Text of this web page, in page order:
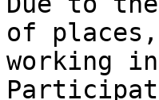
of
working